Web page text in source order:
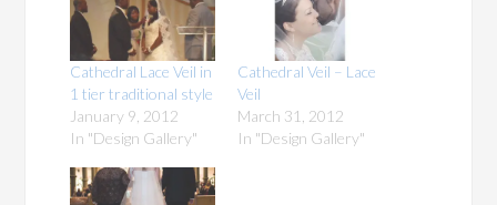
Cathedral Lace Veil in
1 tier traditional style
January 9, 2012
In "Design Gallery"
Cathedral Veil – Lace
Veil
March 31, 2012
In "Design Gallery"